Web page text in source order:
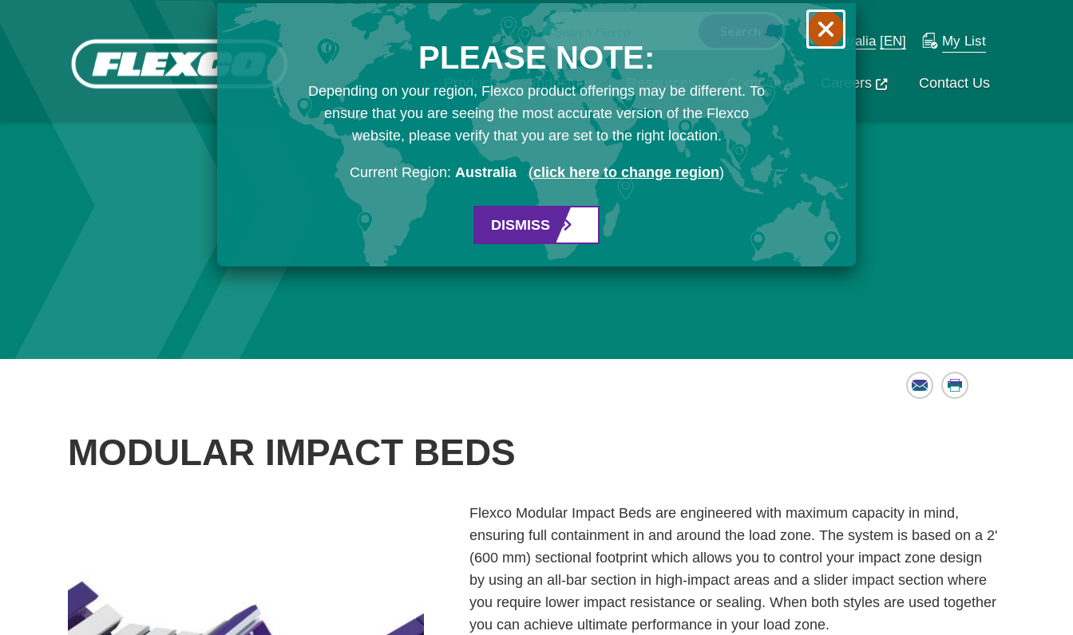
Search Flexco
Australia [EN] My List
Products Industries Resources Company Careers Contact Us
Email Print
MODULAR IMPACT BEDS
Flexco Modular Impact Beds are engineered with maximum capacity in mind,
ensuring full containment in and around the load zone. The system is based on a 2'
(600 mm) sectional footprint which allows you to control your impact zone design
by using an all-bar section in high-impact areas and a slider impact section where
you require lower impact resistance or sealing. When both styles are used together
you can achieve ultimate performance in your load zone.
PLEASE NOTE:
Depending on your region, Flexco product offerings may be different. To
ensure that you are seeing the most accurate version of the Flexco
website, please verify that you are set to the right location.
Current Region: Australia (click here to change region)
DISMISS